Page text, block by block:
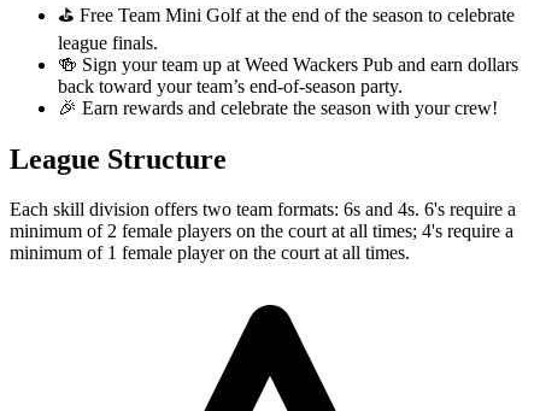
⛳ Free Team Mini Golf at the end of the season to celebrate
league finals.
🍻 Sign your team up at Weed Wackers Pub and earn dollars
back toward your team’s end-of-season party.
🎉 Earn rewards and celebrate the season with your crew!
League Structure
Each skill division offers two team formats: 6s and 4s. 6's require a
minimum of 2 female players on the court at all times; 4's require a
minimum of 1 female player on the court at all times.